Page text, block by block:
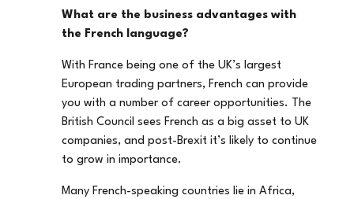
What are the business advantages with
the French language?
With France being one of the UK’s largest
European trading partners, French can provide
you with a number of career opportunities. The
British Council sees French as a big asset to UK
companies, and post-Brexit it’s likely to continue
to grow in importance.
Many French-speaking countries lie in Africa,